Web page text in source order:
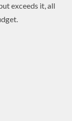
exceeds it, all